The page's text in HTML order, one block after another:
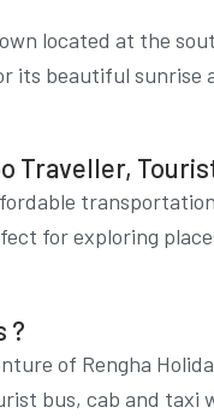
located at the
its beautiful sunrise
Traveller,
for exploring
?
of Rengha
bus, cab and taxi